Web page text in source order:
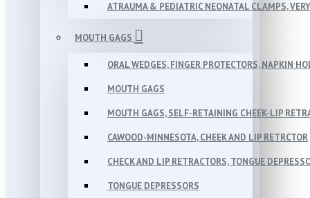
ATRAUMA & PEDIATRIC NEONATAL CLAMPS,
MOUTH GAGS
ORAL WEDGES, FINGER PROTECTORS, NAPKIN
MOUTH GAGS
MOUTH GAGS, SELF-RETAINING CHEEK-LIP
CAWOOD-MINNESOTA, CHEEK AND LIP RETRCTOR
CHECK AND LIP RETRACTORS, TONGUE
TONGUE DEPRESSORS